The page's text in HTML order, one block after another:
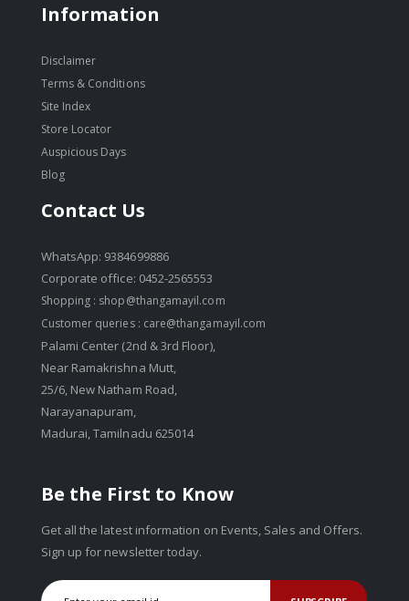
Information
Disclaimer
Terms & Conditions
Site Index
Store Locator
Auspicious Days
Blog
Contact Us
WhatsApp: 9384699886
Corporate office: 0452-2565553
Shopping : shop@thangamayil.com
Customer queries : care@thangamayil.com
Palami Center (2nd & 3rd Floor),
Near Ramakrishna Mutt,
25/6, New Natham Road,
Narayanapuram,
Madurai, Tamilnadu 625014
Be the First to Know
Get all the latest information on Events, Sales and Offers.
Sign up for newsletter today.